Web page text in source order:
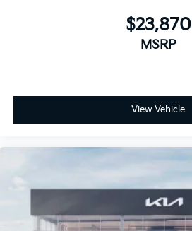
$23,870
MSRP
View Vehicle